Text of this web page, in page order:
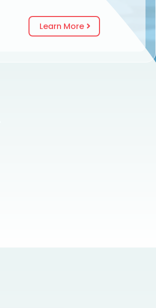
Learn More